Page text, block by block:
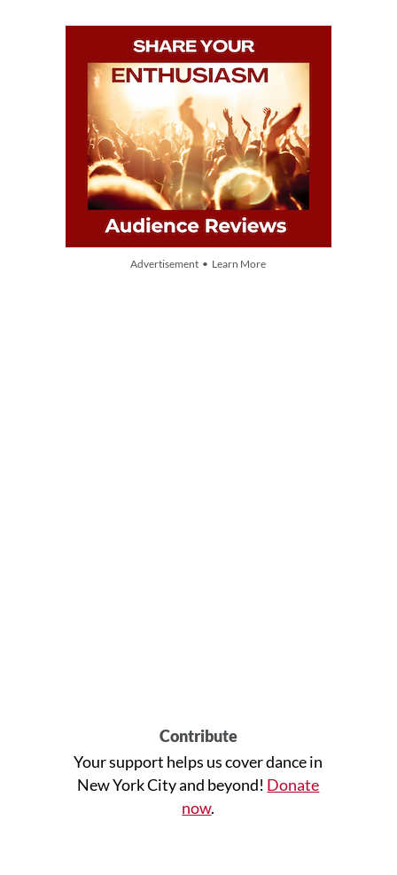
Advertisement • Learn More
Contribute
Your support helps us cover dance in
New York City and beyond! Donate
now.